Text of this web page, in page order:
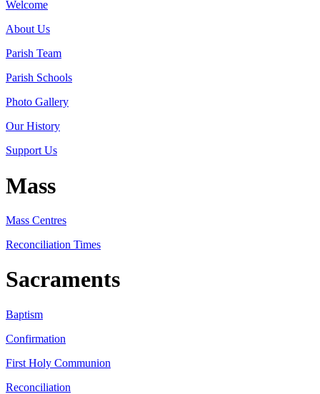
Welcome
About Us
Parish Team
Parish Schools
Photo Gallery
Our History
Support Us
Mass
Mass Centres
Reconciliation Times
Sacraments
Baptism
Confirmation
First Holy Communion
Reconciliation